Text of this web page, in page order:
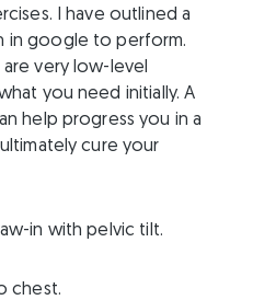
I have outlined a
in google to perform.
very low-level
you need initially. A
help progress you in a
cure your
in with pelvic tilt.
chest.